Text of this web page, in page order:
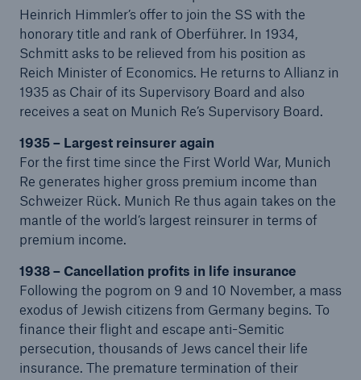
Heinrich Himmler’s offer to join the SS with the
honorary title and rank of Oberführer. In 1934,
Schmitt asks to be relieved from his position as
Reich Minister of Economics. He returns to Allianz in
1935 as Chair of its Supervisory Board and also
receives a seat on Munich Re’s Supervisory Board.
1935 – Largest reinsurer again
For the first time since the First World War, Munich
Re generates higher gross premium income than
Schweizer Rück. Munich Re thus again takes on the
mantle of the world’s largest reinsurer in terms of
premium income.
1938 – Cancellation profits in life insurance
Following the pogrom on 9 and 10 November, a mass
exodus of Jewish citizens from Germany begins. To
finance their flight and escape anti-Semitic
persecution, thousands of Jews cancel their life
insurance. The premature termination of their
Solutions
CLARA – Claims Risk Assessment